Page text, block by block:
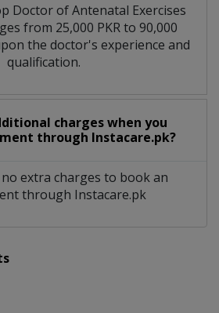
Doctor of Antenatal Exercises
from 25,000 PKR to 90,000
the doctor's experience and
qualification.
charges when you
through Instacare.pk?
extra charges to book an
through Instacare.pk